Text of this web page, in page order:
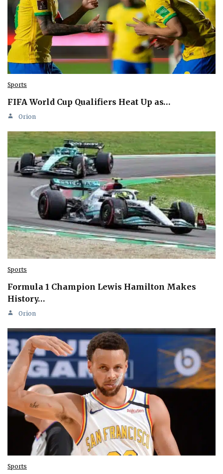
Sports
FIFA World Cup Qualifiers Heat Up as…
Orion
Sports
Formula 1 Champion Lewis Hamilton Makes
History…
Orion
Sports